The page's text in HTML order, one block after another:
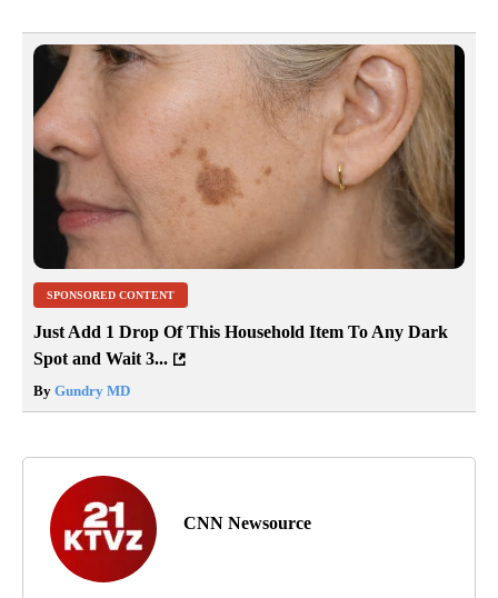
SPONSORED CONTENT
Just Add 1 Drop Of This Household Item To Any Dark
Spot and Wait 3...
By Gundry MD
CNN Newsource